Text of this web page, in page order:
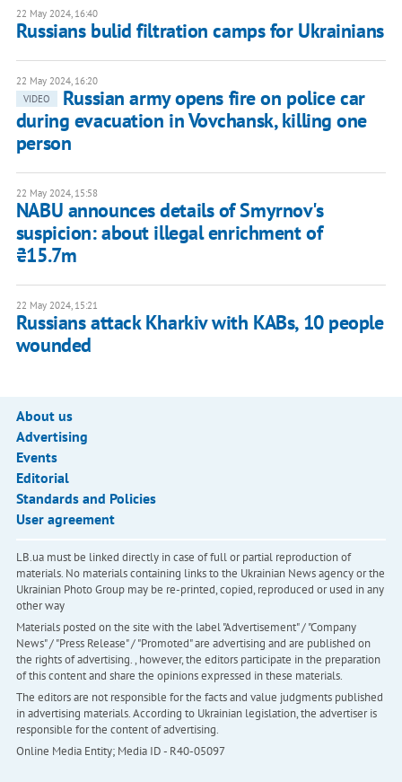
22 May 2024, 16:40
Russians bulid filtration camps for Ukrainians
22 May 2024, 16:20
VIDEO
Russian army opens fire on police car
during evacuation in Vovchansk, killing one
person
22 May 2024, 15:58
NABU announces details of Smyrnov's
suspicion: about illegal enrichment of
₴15.7m
22 May 2024, 15:21
Russians attack Kharkiv with KABs, 10 people
wounded
About us
Advertising
Events
Editorial
Standards and Policies
User agreement
LB.ua must be linked directly in case of full or partial reproduction of
materials. No materials containing links to the Ukrainian News agency or the
Ukrainian Photo Group may be re-printed, copied, reproduced or used in any
other way
Materials posted on the site with the label "Advertisement" / "Company
News" / "Press Release" / "Promoted" are advertising and are published on
the rights of advertising. , however, the editors participate in the preparation
of this content and share the opinions expressed in these materials.
The editors are not responsible for the facts and value judgments published
in advertising materials. According to Ukrainian legislation, the advertiser is
responsible for the content of advertising.
Online Media Entity; Media ID - R40-05097